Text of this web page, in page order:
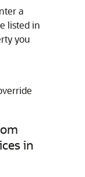
a
listed in
you
in